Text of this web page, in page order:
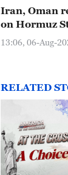
Iran, Oman
on Hormuz
13:06, 06-Aug-
RELATED